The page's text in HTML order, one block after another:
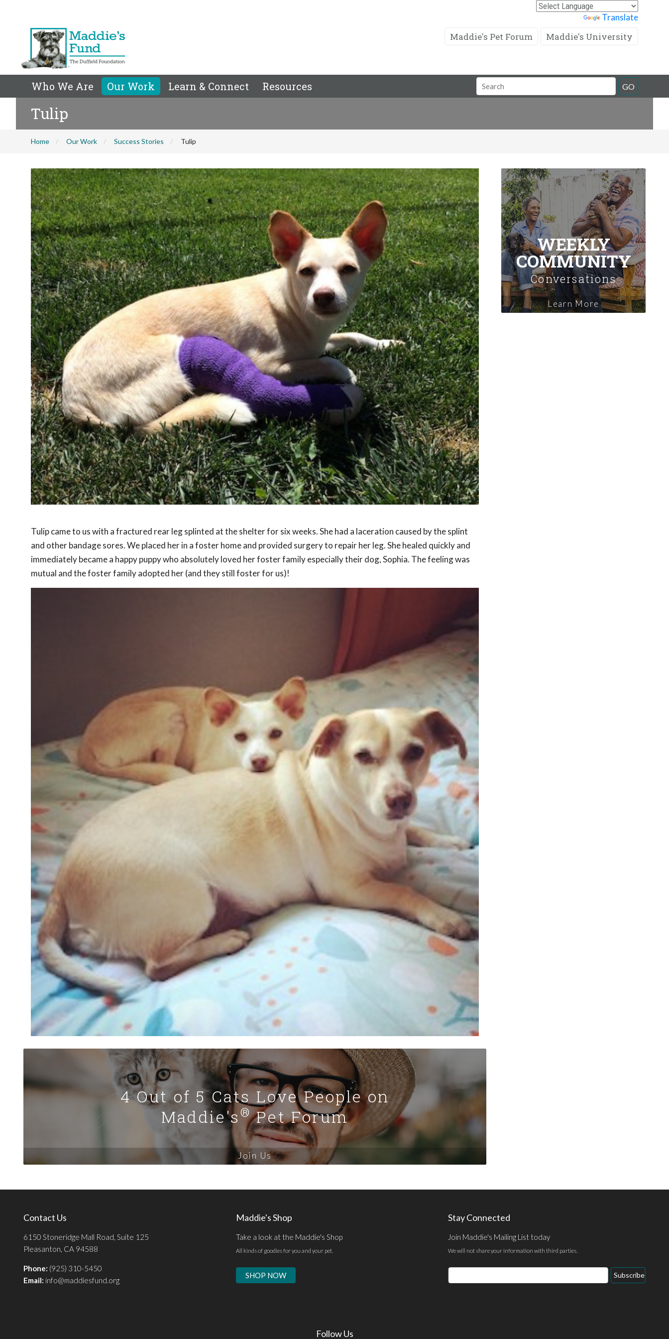
Translate
Maddie's Pet Forum Maddie's University
Who We Are Our Work Learn & Connect Resources
Search
Field
GO
Tulip
Home Our Work Success Stories Tulip
Tulip came to us with a fractured rear leg splinted at the shelter for six weeks. She had a laceration caused by the splint
and other bandage sores. We placed her in a foster home and provided surgery to repair her leg. She healed quickly and
immediately became a happy puppy who absolutely loved her foster family especially their dog, Sophia. The feeling was
mutual and the foster family adopted her (and they still foster for us)!
4 Out of 5 Cats Love People on
Maddie's®Pet Forum
Join Us
WEEKLY
COMMUNITY
Conversations
Learn More
Contact Us
6150 Stoneridge Mall Road, Suite 125
Pleasanton, CA 94588
Phone: (925) 310-5450
Email: info@maddiesfund.org
Maddie's Shop
Take a look at the Maddie's Shop
All kinds of goodies for you and your pet.
SHOP NOW
Stay Connected
Join Maddie's Mailing List today
We will not share your information with third parties.
Email
Address
Subscribe
Follow Us